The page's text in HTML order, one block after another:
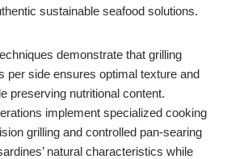
sustainable seafood solutions.
demonstrate that grilling
per side ensures optimal texture and
preserving nutritional content.
implement specialized cooking
grilling and controlled pan-searing
natural characteristics while